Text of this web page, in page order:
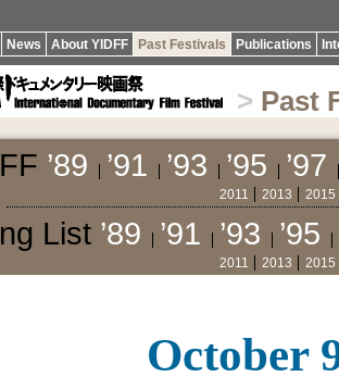
News About YIDFF Past Festivals Publications
> Past
’89 ’91 ’93 ’95 ’97
2011 2013 2015
List ’89 ’91 ’93 ’95
2011 2013 2015
October